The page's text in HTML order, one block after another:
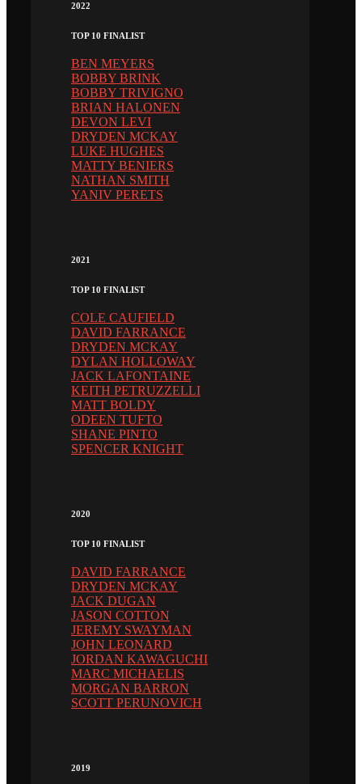
2022
TOP 10 FINALIST
BEN MEYERS
BOBBY BRINK
BOBBY TRIVIGNO
BRIAN HALONEN
DEVON LEVI
DRYDEN MCKAY
LUKE HUGHES
MATTY BENIERS
NATHAN SMITH
YANIV PERETS
2021
TOP 10 FINALIST
COLE CAUFIELD
DAVID FARRANCE
DRYDEN MCKAY
DYLAN HOLLOWAY
JACK LAFONTAINE
KEITH PETRUZZELLI
MATT BOLDY
ODEEN TUFTO
SHANE PINTO
SPENCER KNIGHT
2020
TOP 10 FINALIST
DAVID FARRANCE
DRYDEN MCKAY
JACK DUGAN
JASON COTTON
JEREMY SWAYMAN
JOHN LEONARD
JORDAN KAWAGUCHI
MARC MICHAELIS
MORGAN BARRON
SCOTT PERUNOVICH
2019